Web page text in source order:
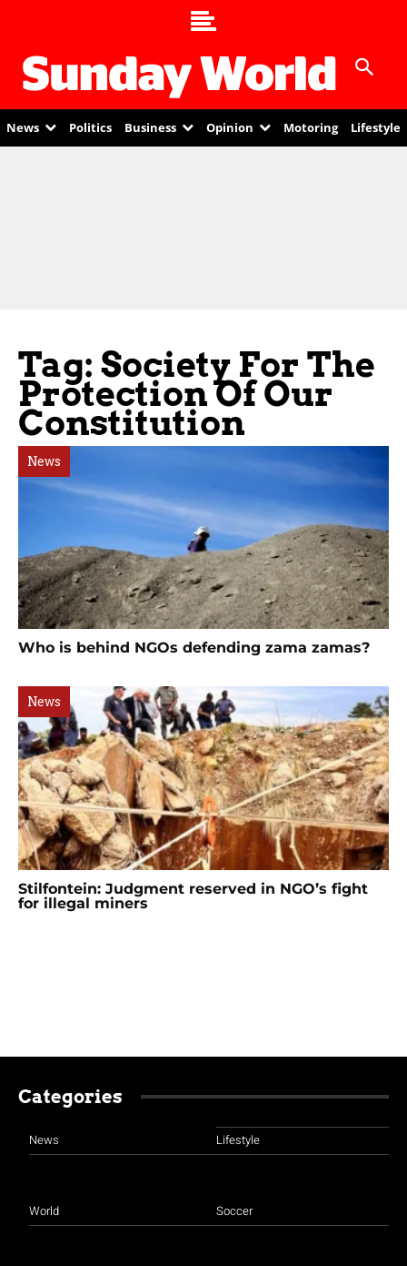
News Politics Business Opinion Motoring Lifestyle
Tag: Society For The
Protection Of Our
Constitution
News
Who is behind NGOs defending zama zamas?
News
Stilfontein: Judgment reserved in NGO’s fight
for illegal miners
Categories
News
World
Lifestyle
Soccer